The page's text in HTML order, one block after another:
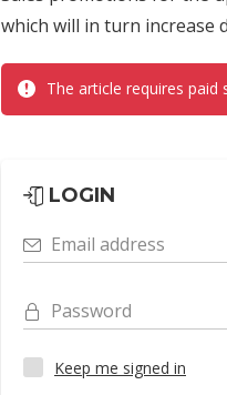
which will in turn increase
The article requires paid
LOGIN
Email address
Password
Keep me signed in